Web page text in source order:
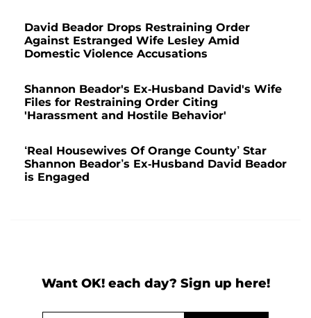
David Beador Drops Restraining Order
Against Estranged Wife Lesley Amid
Domestic Violence Accusations
Shannon Beador's Ex-Husband David's Wife
Files for Restraining Order Citing
'Harassment and Hostile Behavior'
‘Real Housewives Of Orange County’ Star
Shannon Beador’s Ex-Husband David Beador
is Engaged
Want OK! each day? Sign up here!